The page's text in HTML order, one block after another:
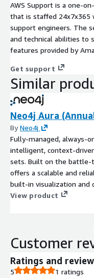
AWS Support is a one-
that is staffed 24x7x365
support engineers. The
and technical abilities to
features provided by
Get support
Similar
Neo4j Aura
ByNeo4j
Fully-managed, always-
intelligent, context-
sets. Built on the battle-
offers a scalable and
built-in visualization and
View product
Customer
Ratings and
5
1 ratings